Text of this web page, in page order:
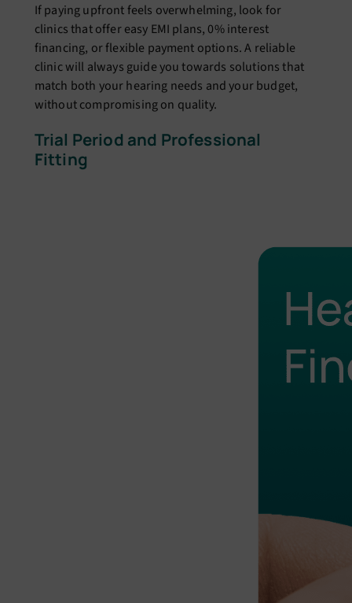
If paying upfront feels overwhelming, look for
clinics that offer easy EMI plans, 0% interest
financing, or flexible payment options. A reliable
clinic will always guide you towards solutions that
match both your hearing needs and your budget,
without compromising on quality.
Trial Period and Professional
Fitting